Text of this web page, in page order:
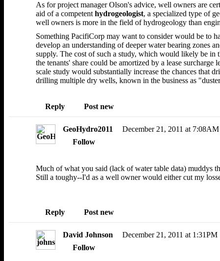
As for project manager Olson's advice, well owners are
aid of a competent hydrogeologist, a specialized type of
well owners is more in the field of hydrogeology than
Something PacifiCorp may want to consider would be to
develop an understanding of deeper water bearing zones
supply. The cost of such a study, which would likely be in
the tenants' share could be amortized by a lease
scale study would substantially increase the chances that
drilling multiple dry wells, known in the business as
Reply Post new
GeoHydro2011
December 21, 2011 at 7:08AM
Follow
Much of what you said (lack of water table data) muddys
Still a toughy--I'd as a well owner would either cut my
Reply Post new
David Johnson
December 21, 2011 at 1:31PM
Follow